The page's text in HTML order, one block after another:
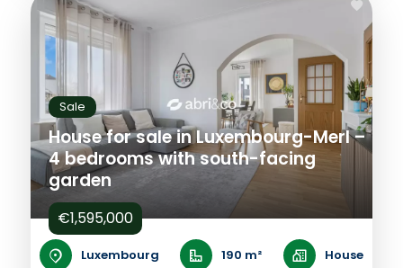
Sale
House for sale in Luxembourg-Merl –
4 bedrooms with south-facing
garden
€1,595,000
Luxembourg 190 m² House